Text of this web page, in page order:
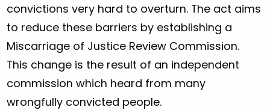
convictions very hard to overturn. The act aims
to reduce these barriers by establishing a
Miscarriage of Justice Review Commission.
This change is the result of an independent
commission which heard from many
wrongfully convicted people.